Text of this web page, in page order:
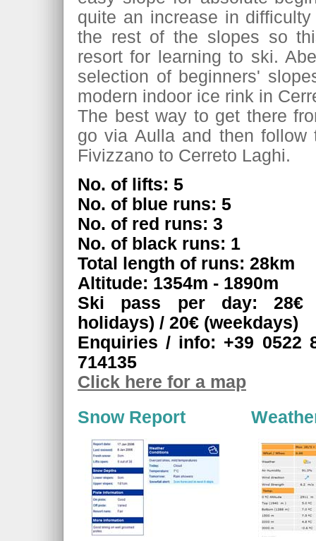
quite an increase in
the rest of the slopes so
resort for learning to ski.
selection of beginners'
modern indoor ice rink in
The best way to get there
go via Aulla and then follow
Fivizzano to Cerreto Laghi.
No. of lifts: 5
No. of blue runs: 5
No. of red runs: 3
No. of black runs: 1
Total length of runs: 28km
Altitude: 1354m - 1890m
Ski pass per day: 28€
holidays) / 20€ (weekdays)
Enquiries / info: +39 0522
714135
Click here for a map
Snow Report